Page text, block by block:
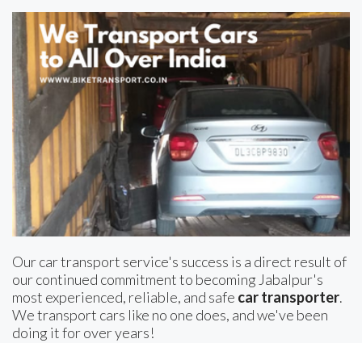
Our car transport service's success is a direct result of
our continued commitment to becoming Jabalpur's
most experienced, reliable, and safe car transporter.
We transport cars like no one does, and we've been
doing it for over years!